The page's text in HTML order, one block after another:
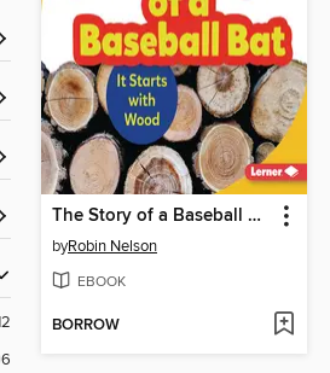
The Story of a Baseball Bat
byRobin Nelson
EBOOK
BORROW